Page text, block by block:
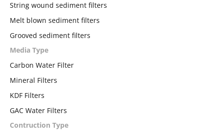
String wound sediment filters
Melt blown sediment filters
Grooved sediment filters
Media Type
Carbon Water Filter
Mineral Filters
KDF Filters
GAC Water Filters
Contruction Type